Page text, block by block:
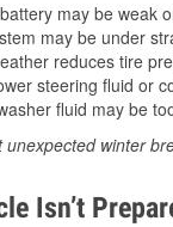
may be weak
may be under
reduces tire
steering fluid or
fluid may be
winter
Isn’t